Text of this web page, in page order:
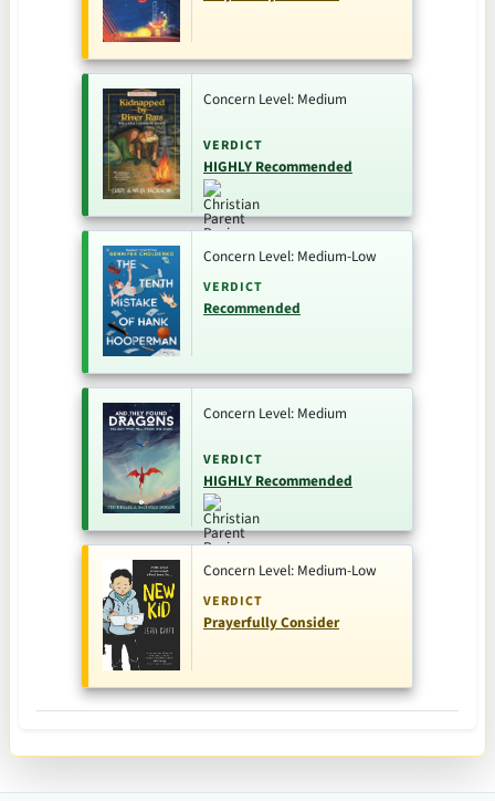
Concern Level: Medium
VERDICT
HIGHLY Recommended
Concern Level: Medium-Low
VERDICT
Recommended
Concern Level: Medium
VERDICT
HIGHLY Recommended
Concern Level: Medium-Low
VERDICT
Prayerfully Consider